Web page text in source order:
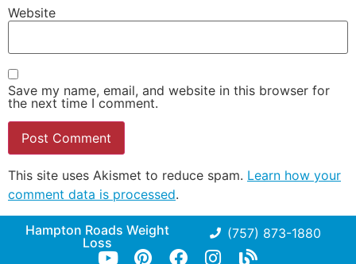
Website
Save my name, email, and website in this browser for
the next time I comment.
This site uses Akismet to reduce spam. Learn how your
comment data is processed.
Hampton Roads Weight
Loss
(757) 873-1880